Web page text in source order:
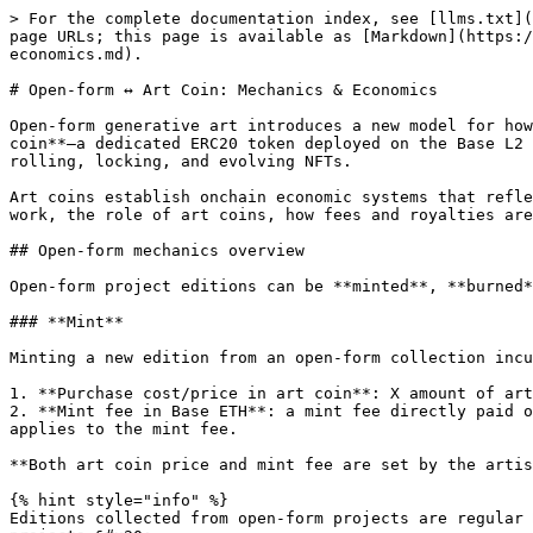
> For the complete documentation index, see [llms.txt](https://docs.fxhash.xyz/llms.txt). Markdown versions of documentation pages are available by appending `.md` to page URLs; this page is available as [Markdown](https://docs.fxhash.xyz/creating-on-fxhash/programming-open-form-genart/open-form-art-coin-mechanics-and-economics.md).

# Open-form ↔ Art Coin: Mechanics & Economics

Open-form generative art introduces a new model for how collectors interact with generative projects on fxhash. Each open-form project is linked to its **own art coin**—a dedicated ERC20 token deployed on the Base L2 chain. This art coin powers all collector interactions with the project, including minting, burning, re-rolling, locking, and evolving NFTs.

Art coins establish onchain economic systems that reflect collector interest, scarcity, and market demand. This page provides an overview of how open-form mechanics work, the role of art coins, how fees and royalties are structured, and how artists and collectors both benefit from this flexible framework.

## Open-form mechanics overview

Open-form project editions can be **minted**, **burned**, **re-rolled**, **locked** and **evolved** :point\_down:

### **Mint**

Minting a new edition from an open-form collection incurs two fees for collectors:

1. **Purchase cost/price in art coin**: X amount of art coins. **This amount of art coins is escrowed (temporarily deposited) in the contract at time of purchase.**
2. **Mint fee in Base ETH**: a mint fee directly paid out to the artist. This mint fee is initially set to be the same for all projects on fxhash. A minimum value applies to the mint fee.

**Both art coin price and mint fee are set by the artist.**&#x20;

{% hint style="info" %}
Editions collected from open-form projects are regular NFTs (ERC721 tokens) that can be traded and sold on secondary just like normal editions from long-form projects.&#x20;
{% endhint %}

### **Burn**

Collected (and evolved editions) of an open-form project can be burned by their holder (unless they are locked). This **destroys the NFT** and **refunds the collector with the amount of art coins spent to mint or evolve it**.

There is no mint fee attached to burning an open-form edition.

{% hint style="info" %}
Traditionally, for ERC721 NFTs, "burning" means sending the NFT to a burn(er)/dead wallet, that isn't owned by anyone, and from which the NFT can't be retrieved anymore. In essence a crypto trash-can.
{% endhint %}

### **Re-roll**

After you mint (or evolve) an edition, you can **re-roll** it to get a new one. In the background the NFT is burned and a new NFT with a different random hash is minted. This means that:

1. The collector is first refunded with the amount of art coins they spent to initially mint/evolve the NFT.
2. Then minting the new edition with a different hash will directly spend that same amount of art coins again (escrowing them in the contract again) and incur a mint fee in Base ETH.

Effectively, re-rolling only incurs a mint fee in Base ETH.

### **Lock**

Locking an open-form mint immutably locks its metadata. Once locked:

* the NFT can not be unlocked anymore.
* the NFT can not be burnt (and consequentially